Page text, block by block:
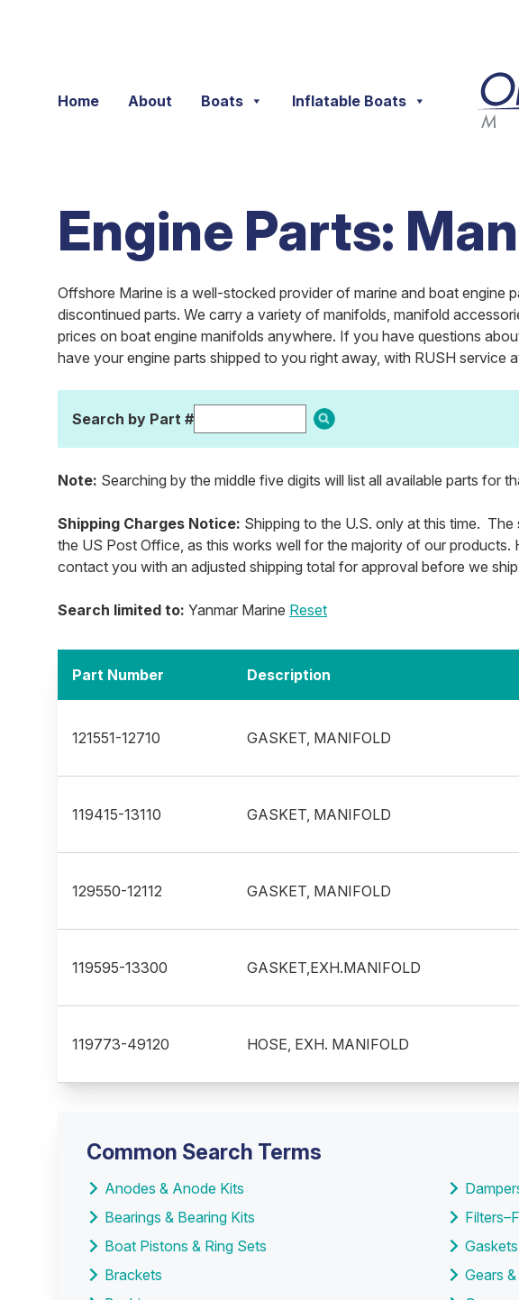
Home About Boats Inflatable Boats
Engine Parts:
Offshore Marine is a well-stocked provider of marine and boat engine
discontinued parts. We carry a variety of manifolds, manifold
prices on boat engine manifolds anywhere. If you have questions
have your engine parts shipped to you right away, with RUSH service
Search by Part #
Note: Searching by the middle five digits will list all available parts for
Shipping Charges Notice: Shipping to the U.S. only at this time.
the US Post Office, as this works well for the majority of our products.
contact you with an adjusted shipping total for approval before we
Search limited to: Yanmar Marine Reset
Part Number Description
121551-12710 GASKET, MANIFOLD
119415-13110 GASKET, MANIFOLD
129550-12112 GASKET, MANIFOLD
119595-13300 GASKET,EXH.MANIFOLD
119773-49120 HOSE, EXH. MANIFOLD
Common Search Terms
Anodes & Anode Kits
Bearings & Bearing Kits
Boat Pistons & Ring Sets
Brackets
Gaskets
Gears